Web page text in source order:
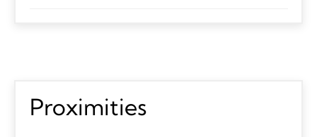
Proximities